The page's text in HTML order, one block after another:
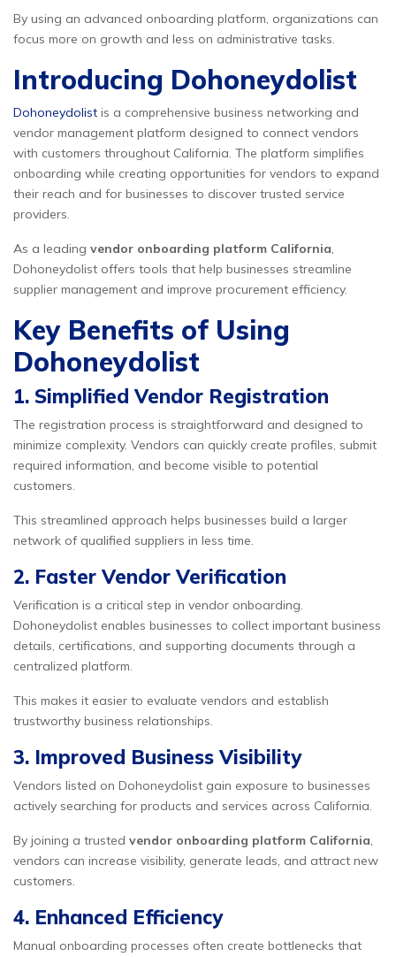
By using an advanced onboarding platform, organizations can
focus more on growth and less on administrative tasks.
Introducing Dohoneydolist
Dohoneydolist is a comprehensive business networking and
vendor management platform designed to connect vendors
with customers throughout California. The platform simplifies
onboarding while creating opportunities for vendors to expand
their reach and for businesses to discover trusted service
providers.
As a leading vendor onboarding platform California,
Dohoneydolist offers tools that help businesses streamline
supplier management and improve procurement efficiency.
Key Benefits of Using
Dohoneydolist
1. Simplified Vendor Registration
The registration process is straightforward and designed to
minimize complexity. Vendors can quickly create profiles, submit
required information, and become visible to potential
customers.
This streamlined approach helps businesses build a larger
network of qualified suppliers in less time.
2. Faster Vendor Verification
Verification is a critical step in vendor onboarding.
Dohoneydolist enables businesses to collect important business
details, certifications, and supporting documents through a
centralized platform.
This makes it easier to evaluate vendors and establish
trustworthy business relationships.
3. Improved Business Visibility
Vendors listed on Dohoneydolist gain exposure to businesses
actively searching for products and services across California.
By joining a trusted vendor onboarding platform California,
vendors can increase visibility, generate leads, and attract new
customers.
4. Enhanced Efficiency
Manual onboarding processes often create bottlenecks that